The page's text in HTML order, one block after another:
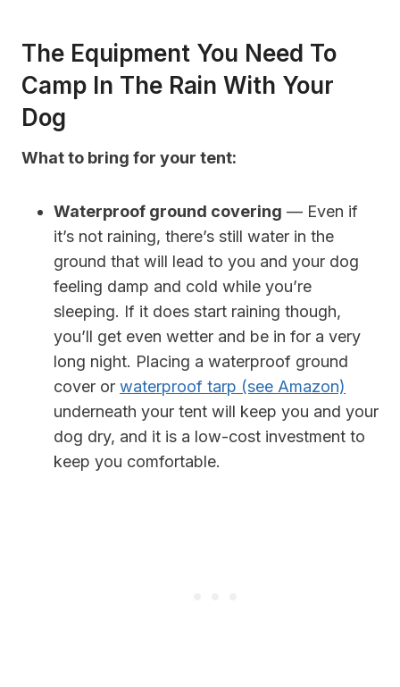
The Equipment You Need To
Camp In The Rain With Your
Dog
What to bring for your tent:
Waterproof ground covering — Even if
it’s not raining, there’s still water in the
ground that will lead to you and your dog
feeling damp and cold while you’re
sleeping. If it does start raining though,
you’ll get even wetter and be in for a very
long night. Placing a waterproof ground
cover or waterproof tarp (see Amazon)
underneath your tent will keep you and your
dog dry, and it is a low-cost investment to
keep you comfortable.